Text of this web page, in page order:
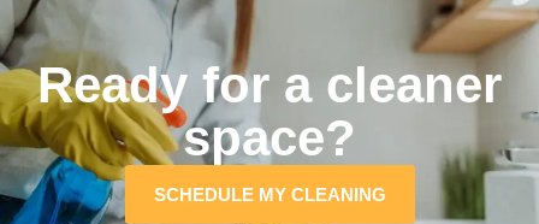
Ready for a cleaner
space?
SCHEDULE MY CLEANING